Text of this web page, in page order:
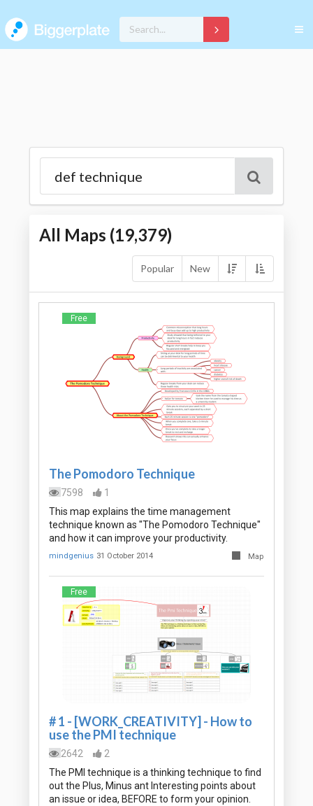
All Maps (19,379)
Popular New
Free
The Pomodoro Technique
7598
1
This map explains the time management
technique known as "The Pomodoro Technique"
and how it can improve your productivity.
mindgenius 31 October 2014 Map
Free
# 1 - [WORK_CREATIVITY] - How to
use the PMI technique
2642
2
The PMI technique is a thinking technique to find
out the Plus, Minus ant Interesting points about
an issue or idea, BEFORE to form your opinion.